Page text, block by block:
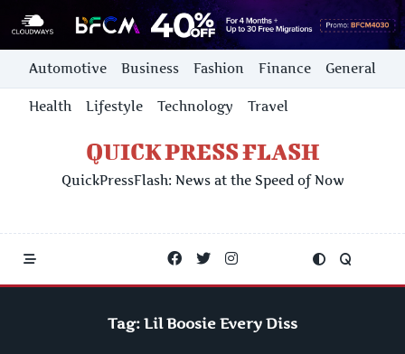
Skip
content
Automotive Business Fashion Finance General
Health Lifestyle Technology Travel
QUICK PRESS FLASH
QuickPressFlash: News at the Speed of Now
Tag: Lil Boosie Every Diss